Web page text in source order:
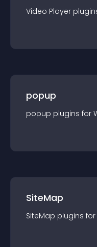
Video Player plugin
popup
popup plugins for
SiteMap
SiteMap plugins for